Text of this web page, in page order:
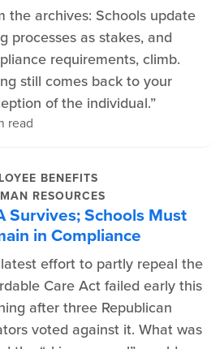
the archives: Schools update
processes as stakes, and
requirements, climb.
still comes back to your
of the individual.”
read
BENEFITS
RESOURCES
Survives; Schools Must
in Compliance
effort to partly repeal the
Care Act failed early this
after three Republican
voted against it. What was